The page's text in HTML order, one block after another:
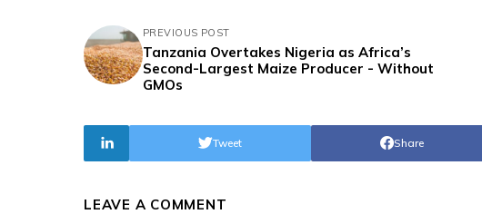
PREVIOUS POST
Tanzania Overtakes Nigeria as Africa’s
Second-Largest Maize Producer - Without
GMOs
Share
Tweet
LEAVE A COMMENT